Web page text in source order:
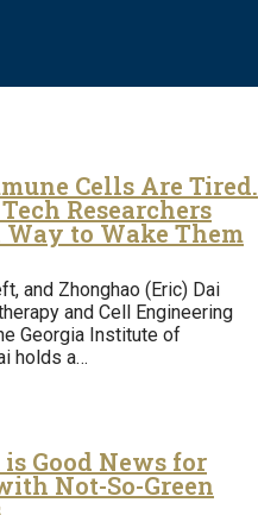
Cells Are Tired.
Researchers
Way to Wake Them
and Zhonghao (Eric) Dai
and Cell Engineering
Georgia Institute of
holds a…
Good News for
Not-So-Green